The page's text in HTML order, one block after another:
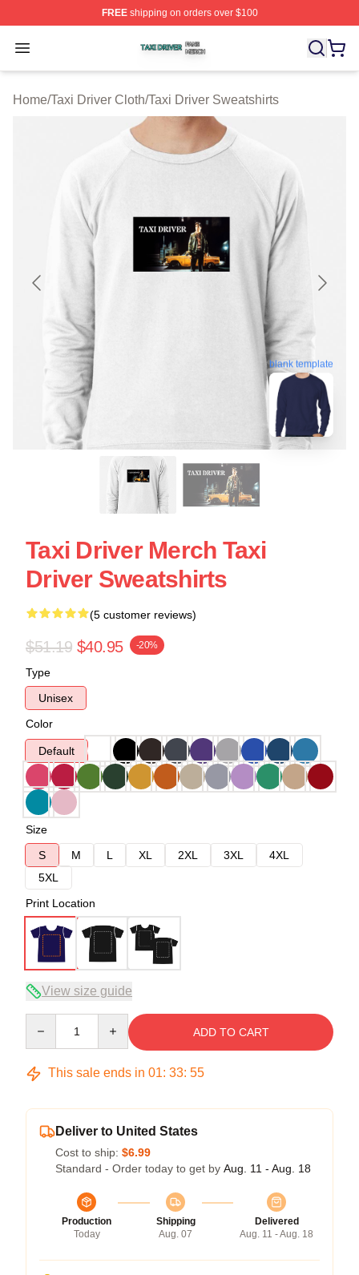
FREEshipping on orders over $100
Open menu
Taxi Driver Shop ⚡️ Officially Licensed Taxi Driver
Home/Taxi Driver Cloth/Taxi Driver Sweatshirts
blank template
Taxi Driver Merch Taxi
Driver Sweatshirts
(5 customer reviews)
$51.19 $40.95 -20%
Type
Unisex
Color
Default
Size
S
M L XL 2XL 3XL
4XL
5XL
Print Location
View size guide
ADD TO CART
This sale ends in 01: 33: 54
Deliver to United States
Cost to ship: $6.99
Standard - Order today to get by Aug. 11 - Aug. 18
Production
Today
Shipping
Aug. 07
Delivered
Aug. 11 - Aug. 18